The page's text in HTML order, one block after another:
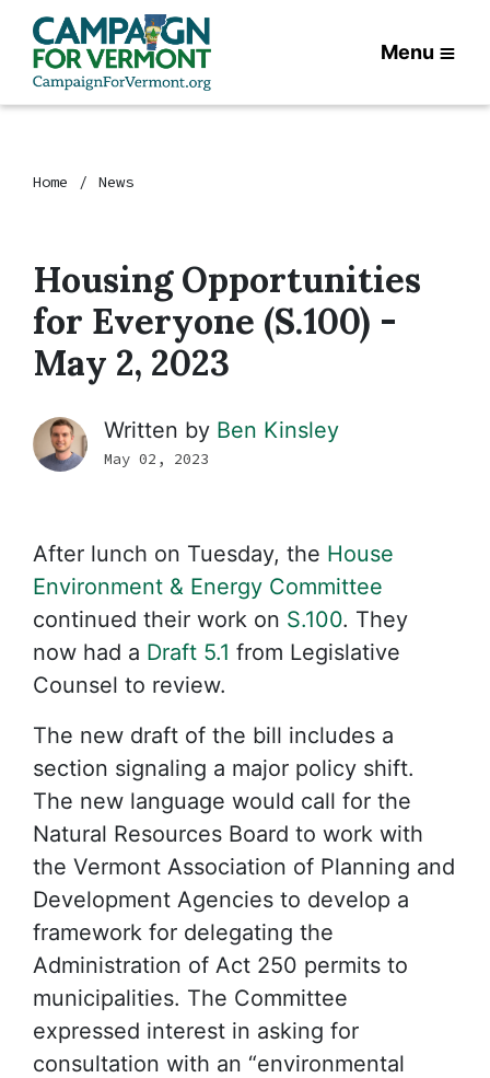
Menu
Home News
Housing Opportunities
for Everyone (S.100) -
May 2, 2023
Written by Ben Kinsley
May 02, 2023
After lunch on Tuesday, the House
Environment & Energy Committee
continued their work on S.100. They
now had a Draft 5.1 from Legislative
Counsel to review.
The new draft of the bill includes a
section signaling a major policy shift.
The new language would call for the
Natural Resources Board to work with
the Vermont Association of Planning and
Development Agencies to develop a
framework for delegating the
Administration of Act 250 permits to
municipalities. The Committee
expressed interest in asking for
consultation with an “environmental